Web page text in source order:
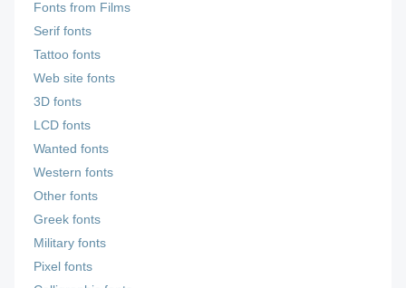
Fonts from Films
Serif fonts
Tattoo fonts
Web site fonts
3D fonts
LCD fonts
Wanted fonts
Western fonts
Other fonts
Greek fonts
Military fonts
Pixel fonts